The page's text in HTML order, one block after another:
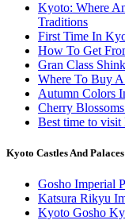
Kyoto: Where
Traditions
First Time In
How To Get
Gran Class
Where To Buy
Autumn Colors
Cherry
Best time to
Kyoto Castles And Palaces
Gosho Imperial
Katsura Rikyu
Kyoto Gosho